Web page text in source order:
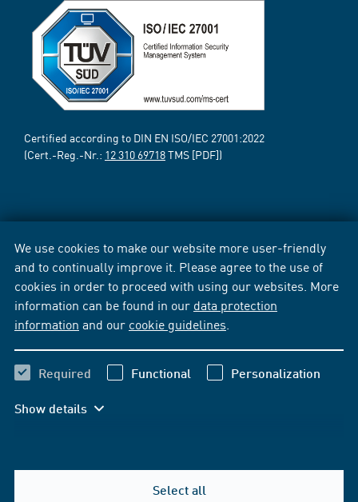
We use cookies to make our website more user-friendly
and to continually improve it. Please agree to the use of
cookies in order to proceed with using our websites. More
information can be found in our data protection
information and our cookie guidelines
Required Functional Personalization
Show details
Select all
Certified according to DIN EN ISO/IEC 27001:2022
(Cert.-Reg.-Nr.: 12 310 69718TMS [PDF])